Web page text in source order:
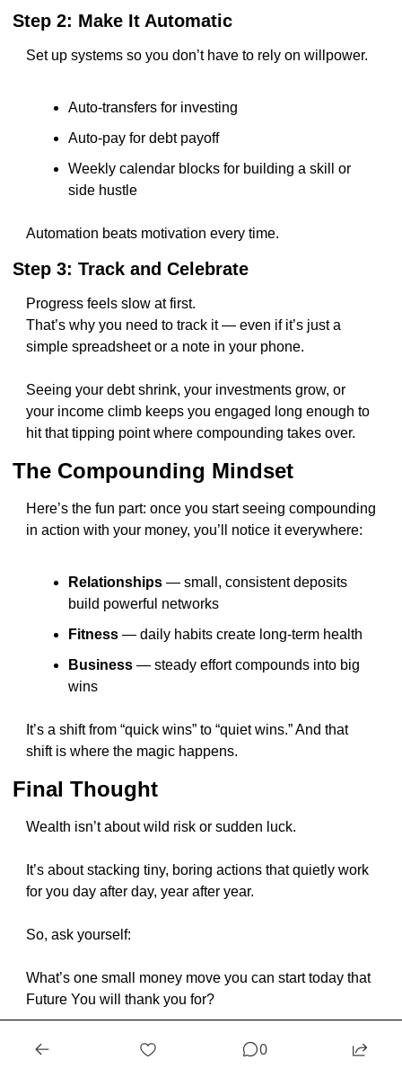
Step 2: Make It Automatic
Set up systems so you don’t have to rely on willpower.
Auto-transfers for investing
Auto-pay for debt payoff
Weekly calendar blocks for building a skill or
side hustle
Automation beats motivation every time.
Step 3: Track and Celebrate
Progress feels slow at first.
That’s why you need to track it — even if it’s just a
simple spreadsheet or a note in your phone.
Seeing your debt shrink, your investments grow, or
your income climb keeps you engaged long enough to
hit that tipping point where compounding takes over.
The Compounding Mindset
Here’s the fun part: once you start seeing compounding
in action with your money, you’ll notice it everywhere:
Relationships — small, consistent deposits
build powerful networks
Fitness — daily habits create long-term health
Business — steady effort compounds into big
wins
It’s a shift from “quick wins” to “quiet wins.” And that
shift is where the magic happens.
Final Thought
Wealth isn’t about wild risk or sudden luck.
It’s about stacking tiny, boring actions that quietly work
for you day after day, year after year.
So, ask yourself:
What’s one small money move you can start today that
Future You will thank you for?
Because ten years from now, the person who starts
0